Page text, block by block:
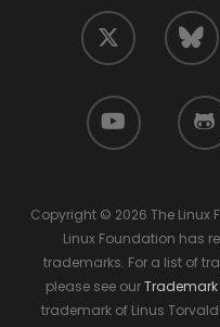
twitter bluesky
youtube github
Copyright © 2026 The Linux
Linux Foundation has
trademarks. For a list of
please see our
trademark of Linus